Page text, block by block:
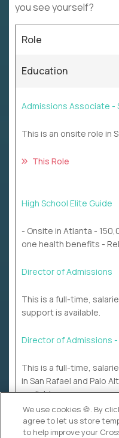
you see yourself?
Role
Education
Admissions Associate -
This is an onsite role in
This Role
High School Elite Guide
- Onsite in Atlanta -
one health benefits -
Director of Admissions
This is a full-time,
support is available.
Director of Admissions -
This is a full-time,
in San Rafael and Palo
available.
We use cookies 🍪. By
agree to let us store
to help improve your